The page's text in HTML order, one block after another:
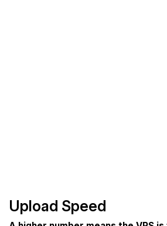
Upload Speed